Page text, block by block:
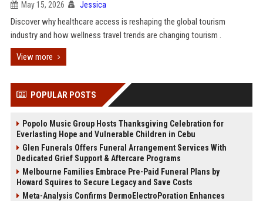
May 15, 2026 Jessica
Discover why healthcare access is reshaping the global tourism
industry and how wellness travel trends are changing tourism .
View more
POPULAR POSTS
Popolo Music Group Hosts Thanksgiving Celebration for
Everlasting Hope and Vulnerable Children in Cebu
Glen Funerals Offers Funeral Arrangement Services With
Dedicated Grief Support & Aftercare Programs
Melbourne Families Embrace Pre-Paid Funeral Plans by
Howard Squires to Secure Legacy and Save Costs
Meta-Analysis Confirms DermoElectroPoration Enhances